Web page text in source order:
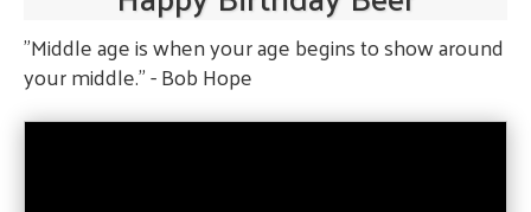
"Middle age is when your age begins to show around
your middle." - Bob Hope